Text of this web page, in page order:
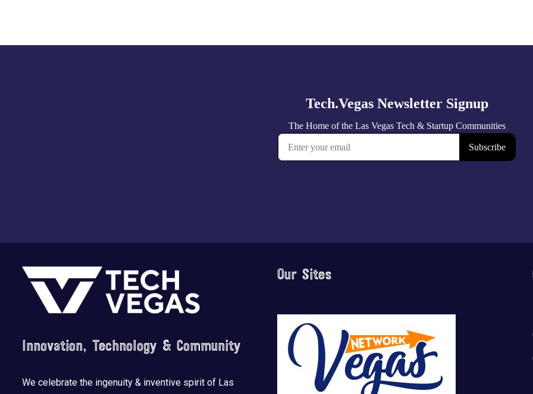
i
Footer
Innovation, Technology & Community
We celebrate the ingenuity & inventive spirit of Las
Our Sites